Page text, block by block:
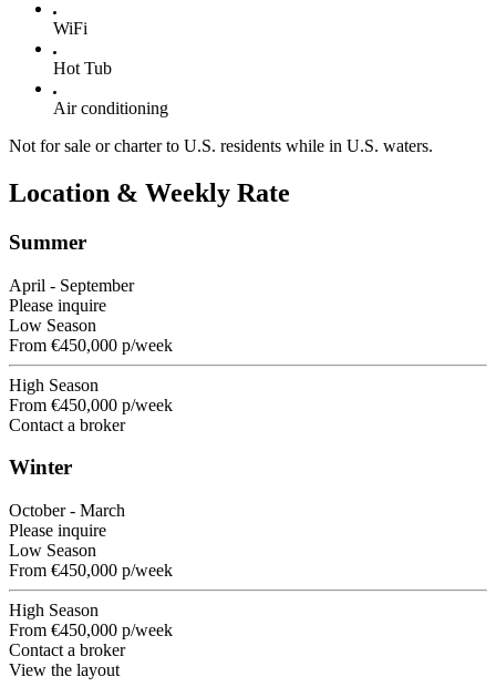
WiFi
Hot Tub
Air conditioning
Not for sale or charter to U.S. residents while in U.S. waters.
Location & Weekly Rate
Summer
April - September
Please inquire
Low Season
From €450,000 p/week
High Season
From €450,000 p/week
Contact a broker
Winter
October - March
Please inquire
Low Season
From €450,000 p/week
High Season
From €450,000 p/week
Contact a broker
View the layout